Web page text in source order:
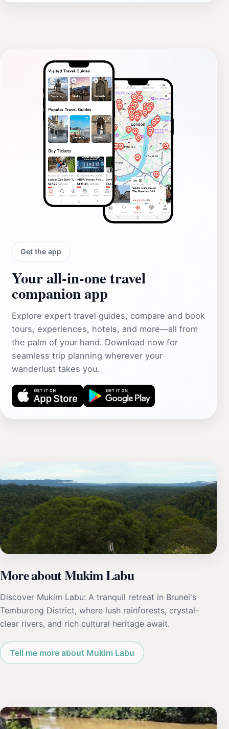
Get the app
Your all‑in‑one travel
companion app
Explore expert travel guides, compare and book
tours, experiences, hotels, and more—all from
the palm of your hand. Download now for
seamless trip planning wherever your
wanderlust takes you.
More about Mukim Labu
Discover Mukim Labu: A tranquil retreat in Brunei's
Temburong District, where lush rainforests, crystal-
clear rivers, and rich cultural heritage await.
Tell me more about Mukim Labu